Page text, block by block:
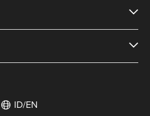
ID/EN